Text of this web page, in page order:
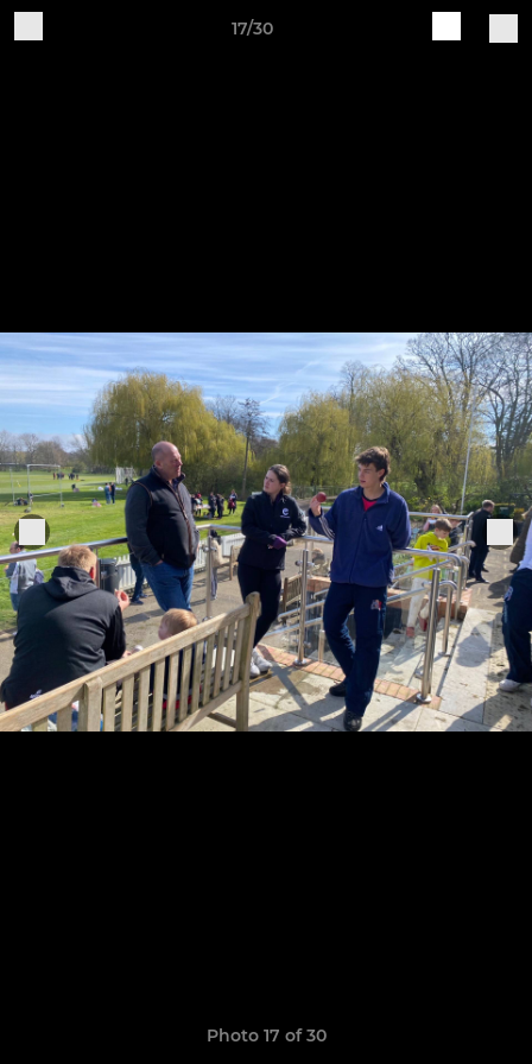
17/30
Photo 17 of 30